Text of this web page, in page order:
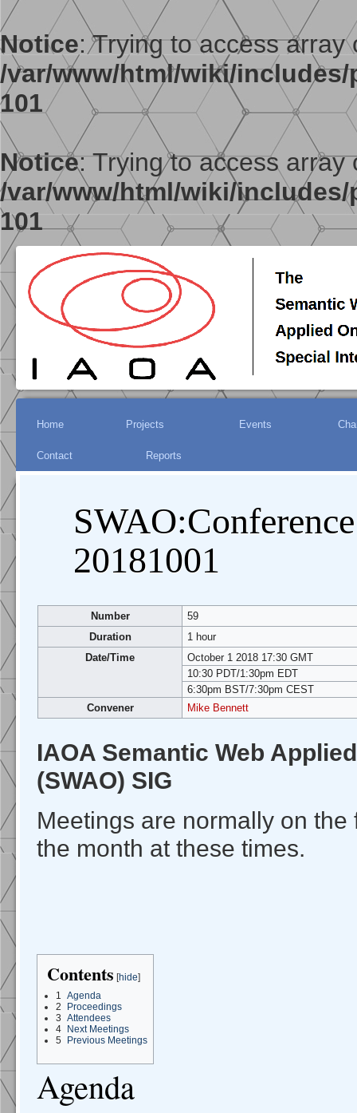
Notice: Trying to access
/var/www/html/wiki/
101
Notice: Trying to access array
/var/www/html/wiki/
101
Home Projects Events
Contact Reports
20181001
Number
59
Duration
1 hour
Date/Time
October 1 2018 17:30 GMT
10:30 PDT/1:30pm EDT
6:30pm BST/7:30pm CEST
Convener
Mike Bennett
IAOA Semantic Web
(SWAO) SIG
Meetings are normally on the
the month at these times.
Contents [hide]
1
Agenda
2
Proceedings
3 Attendees
4 Next Meetings
5 Previous Meetings
Agenda